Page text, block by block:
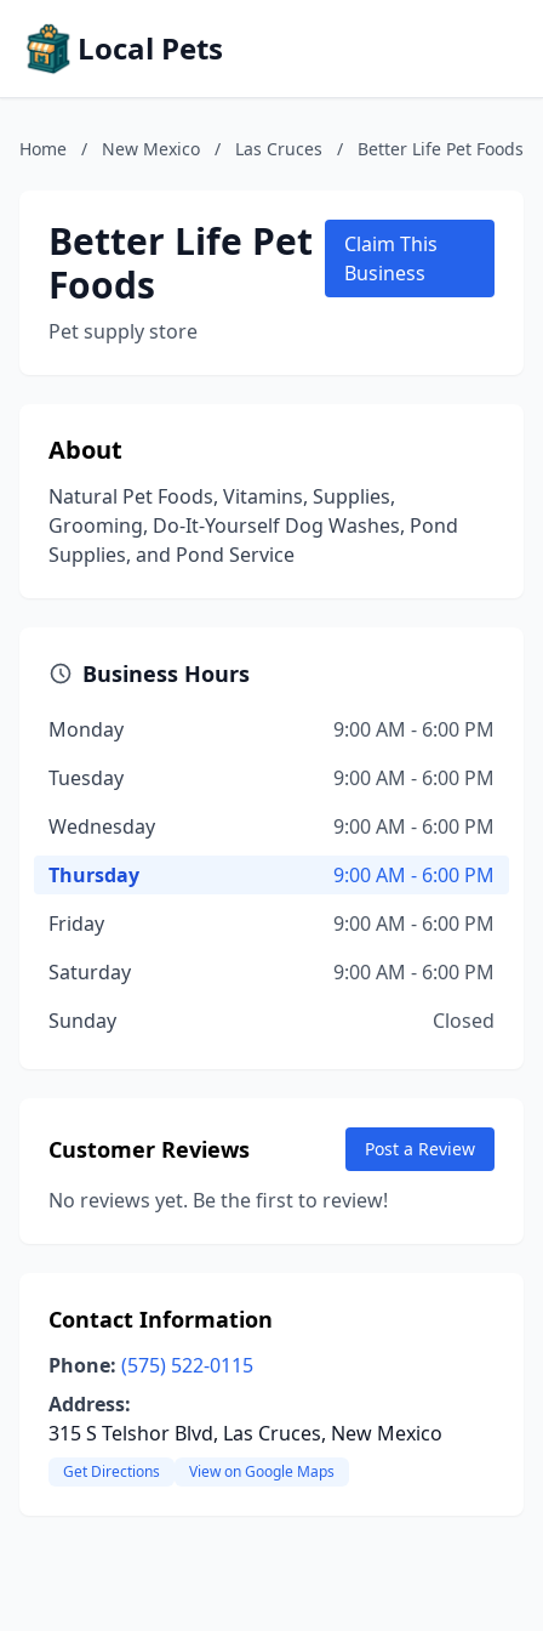
Local Pets
Home / New Mexico / Las Cruces / Better Life Pet Foods
Better Life Pet
Foods
Pet supply store
Claim This
Business
About
Natural Pet Foods, Vitamins, Supplies,
Grooming, Do-It-Yourself Dog Washes, Pond
Supplies, and Pond Service
Business Hours
Monday
9:00 AM - 6:00 PM
Tuesday
9:00 AM - 6:00 PM
Wednesday
9:00 AM - 6:00 PM
Thursday
9:00 AM - 6:00 PM
Friday
9:00 AM - 6:00 PM
Saturday
9:00 AM - 6:00 PM
Sunday
Closed
Customer Reviews Post a Review
No reviews yet. Be the first to review!
Contact Information
Phone: (575) 522-0115
Address:
315 S Telshor Blvd, Las Cruces, New Mexico
Get Directions View on Google Maps